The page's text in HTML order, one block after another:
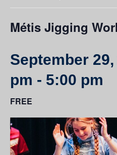
Contact Us
Resources
Métis Jigging
September
pm - 5:00 pm
FREE